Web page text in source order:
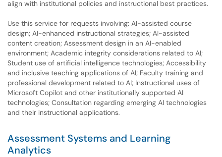
align with institutional policies and instructional best practices.
Use this service for requests involving: AI-assisted course
design; AI-enhanced instructional strategies; AI-assisted
content creation; Assessment design in an AI-enabled
environment; Academic integrity considerations related to AI;
Student use of artificial intelligence technologies; Accessibility
and inclusive teaching applications of AI; Faculty training and
professional development related to AI; Instructional uses of
Microsoft Copilot and other institutionally supported AI
technologies; Consultation regarding emerging AI technologies
and their instructional applications.
Assessment Systems and Learning
Analytics